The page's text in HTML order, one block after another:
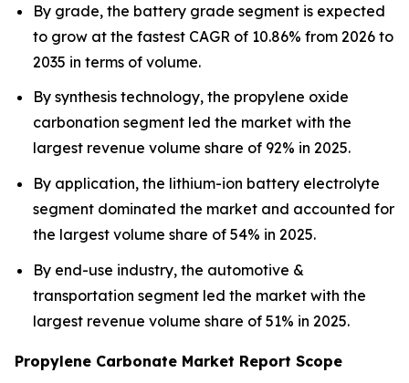
By grade, the battery grade segment is expected
to grow at the fastest CAGR of 10.86% from 2026 to
2035 in terms of volume.
By synthesis technology, the propylene oxide
carbonation segment led the market with the
largest revenue volume share of 92% in 2025.
By application, the lithium-ion battery electrolyte
segment dominated the market and accounted for
the largest volume share of 54% in 2025.
By end-use industry, the automotive &
transportation segment led the market with the
largest revenue volume share of 51% in 2025.
Propylene Carbonate Market Report Scope